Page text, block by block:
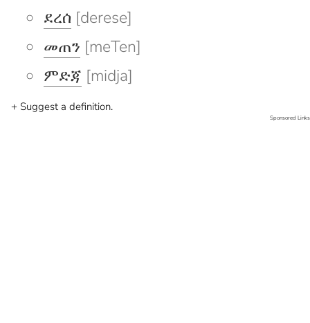
ደረሰ [derese]
መጠን [meTen]
ምድጃ [midja]
+ Suggest a definition.
Sponsored Links